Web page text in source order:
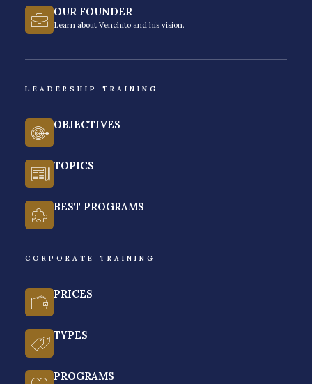
OUR FOUNDER
Learn about Venchito and his vision.
LEADERSHIP TRAINING
OBJECTIVES
TOPICS
BEST PROGRAMS
CORPORATE TRAINING
PRICES
TYPES
PROGRAMS
BY VENCHITO TAMPON | LAST UPDATED ON JANUARY 14, 2026
If you’re short on time:
the Philippines for personalization, customization,
outcomes, our topic pick for the best leadership
training provider in the Philippines for 2026 is
values-based leadership training programs,
leadership trainers and coaches.
Below, we give you parameters on what truly makes